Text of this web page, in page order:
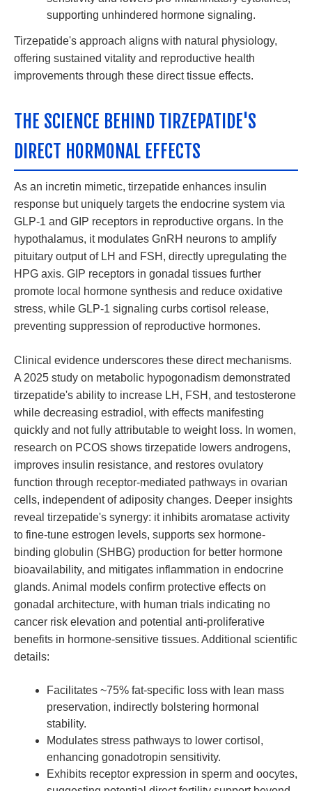
supporting unhindered hormone signaling.
Tirzepatide's approach aligns with natural physiology,
offering sustained vitality and reproductive health
improvements through these direct tissue effects.
THE SCIENCE BEHIND TIRZEPATIDE'S
DIRECT HORMONAL EFFECTS
As an incretin mimetic, tirzepatide enhances insulin
response but uniquely targets the endocrine system via
GLP-1 and GIP receptors in reproductive organs. In the
hypothalamus, it modulates GnRH neurons to amplify
pituitary output of LH and FSH, directly upregulating the
HPG axis. GIP receptors in gonadal tissues further
promote local hormone synthesis and reduce oxidative
stress, while GLP-1 signaling curbs cortisol release,
preventing suppression of reproductive hormones.
Clinical evidence underscores these direct mechanisms.
A 2025 study on metabolic hypogonadism demonstrated
tirzepatide's ability to increase LH, FSH, and testosterone
while decreasing estradiol, with effects manifesting
quickly and not fully attributable to weight loss. In women,
research on PCOS shows tirzepatide lowers androgens,
improves insulin resistance, and restores ovulatory
function through receptor-mediated pathways in ovarian
cells, independent of adiposity changes. Deeper insights
reveal tirzepatide's synergy: it inhibits aromatase activity
to fine-tune estrogen levels, supports sex hormone-
binding globulin (SHBG) production for better hormone
bioavailability, and mitigates inflammation in endocrine
glands. Animal models confirm protective effects on
gonadal architecture, with human trials indicating no
cancer risk elevation and potential anti-proliferative
benefits in hormone-sensitive tissues. Additional scientific
details:
Facilitates ~75% fat-specific loss with lean mass
preservation, indirectly bolstering hormonal
stability.
Modulates stress pathways to lower cortisol,
enhancing gonadotropin sensitivity.
Exhibits receptor expression in sperm and oocytes,